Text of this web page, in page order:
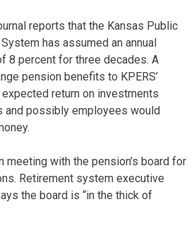
reports that the Kansas Public
has assumed an annual
8 percent for three decades. A
pension benefits to KPERS’
return on investments
and possibly employees would
meeting with the pension’s board for
Retirement system executive
the board is “in the thick of